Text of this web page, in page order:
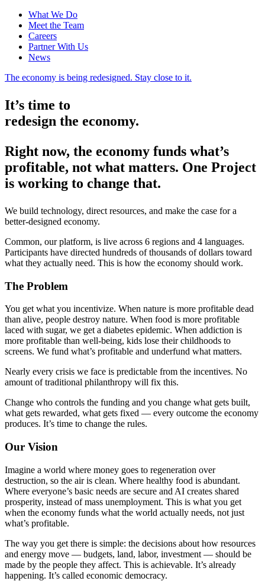
What We Do
Meet the Team
Careers
Partner With Us
News
The economy is being redesigned. Stay close to it.
It’s time to
redesign the economy.
Right now, the economy funds what’s
profitable, not what matters. One Project
is working to change that.
We build technology, direct resources, and make the case for a
better-designed economy.
Common, our platform, is live across 6 regions and 4 languages.
Participants have directed hundreds of thousands of dollars toward
what they actually need. This is how the economy should work.
The Problem
You get what you incentivize. When nature is more profitable dead
than alive, people destroy nature. When food is more profitable
laced with sugar, we get a diabetes epidemic. When addiction is
more profitable than well-being, kids lose their childhoods to
screens. We fund what’s profitable and underfund what matters.
Nearly every crisis we face is predictable from the incentives. No
amount of traditional philanthropy will fix this.
Change who controls the funding and you change what gets built,
what gets rewarded, what gets fixed — every outcome the economy
produces. It’s time to change the rules.
Our Vision
Imagine a world where money goes to regeneration over
destruction, so the air is clean. Where healthy food is abundant.
Where everyone’s basic needs are secure and AI creates shared
prosperity, instead of mass unemployment. This is what you get
when the economy funds what the world actually needs, not just
what’s profitable.
The way you get there is simple: the decisions about how resources
and energy move — budgets, land, labor, investment — should be
made by the people they affect. This is achievable. It’s already
happening. It’s called economic democracy.